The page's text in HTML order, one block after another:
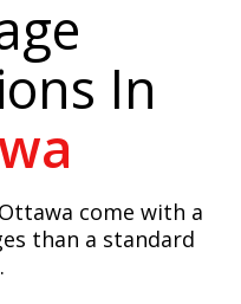
In
come with a
than a standard